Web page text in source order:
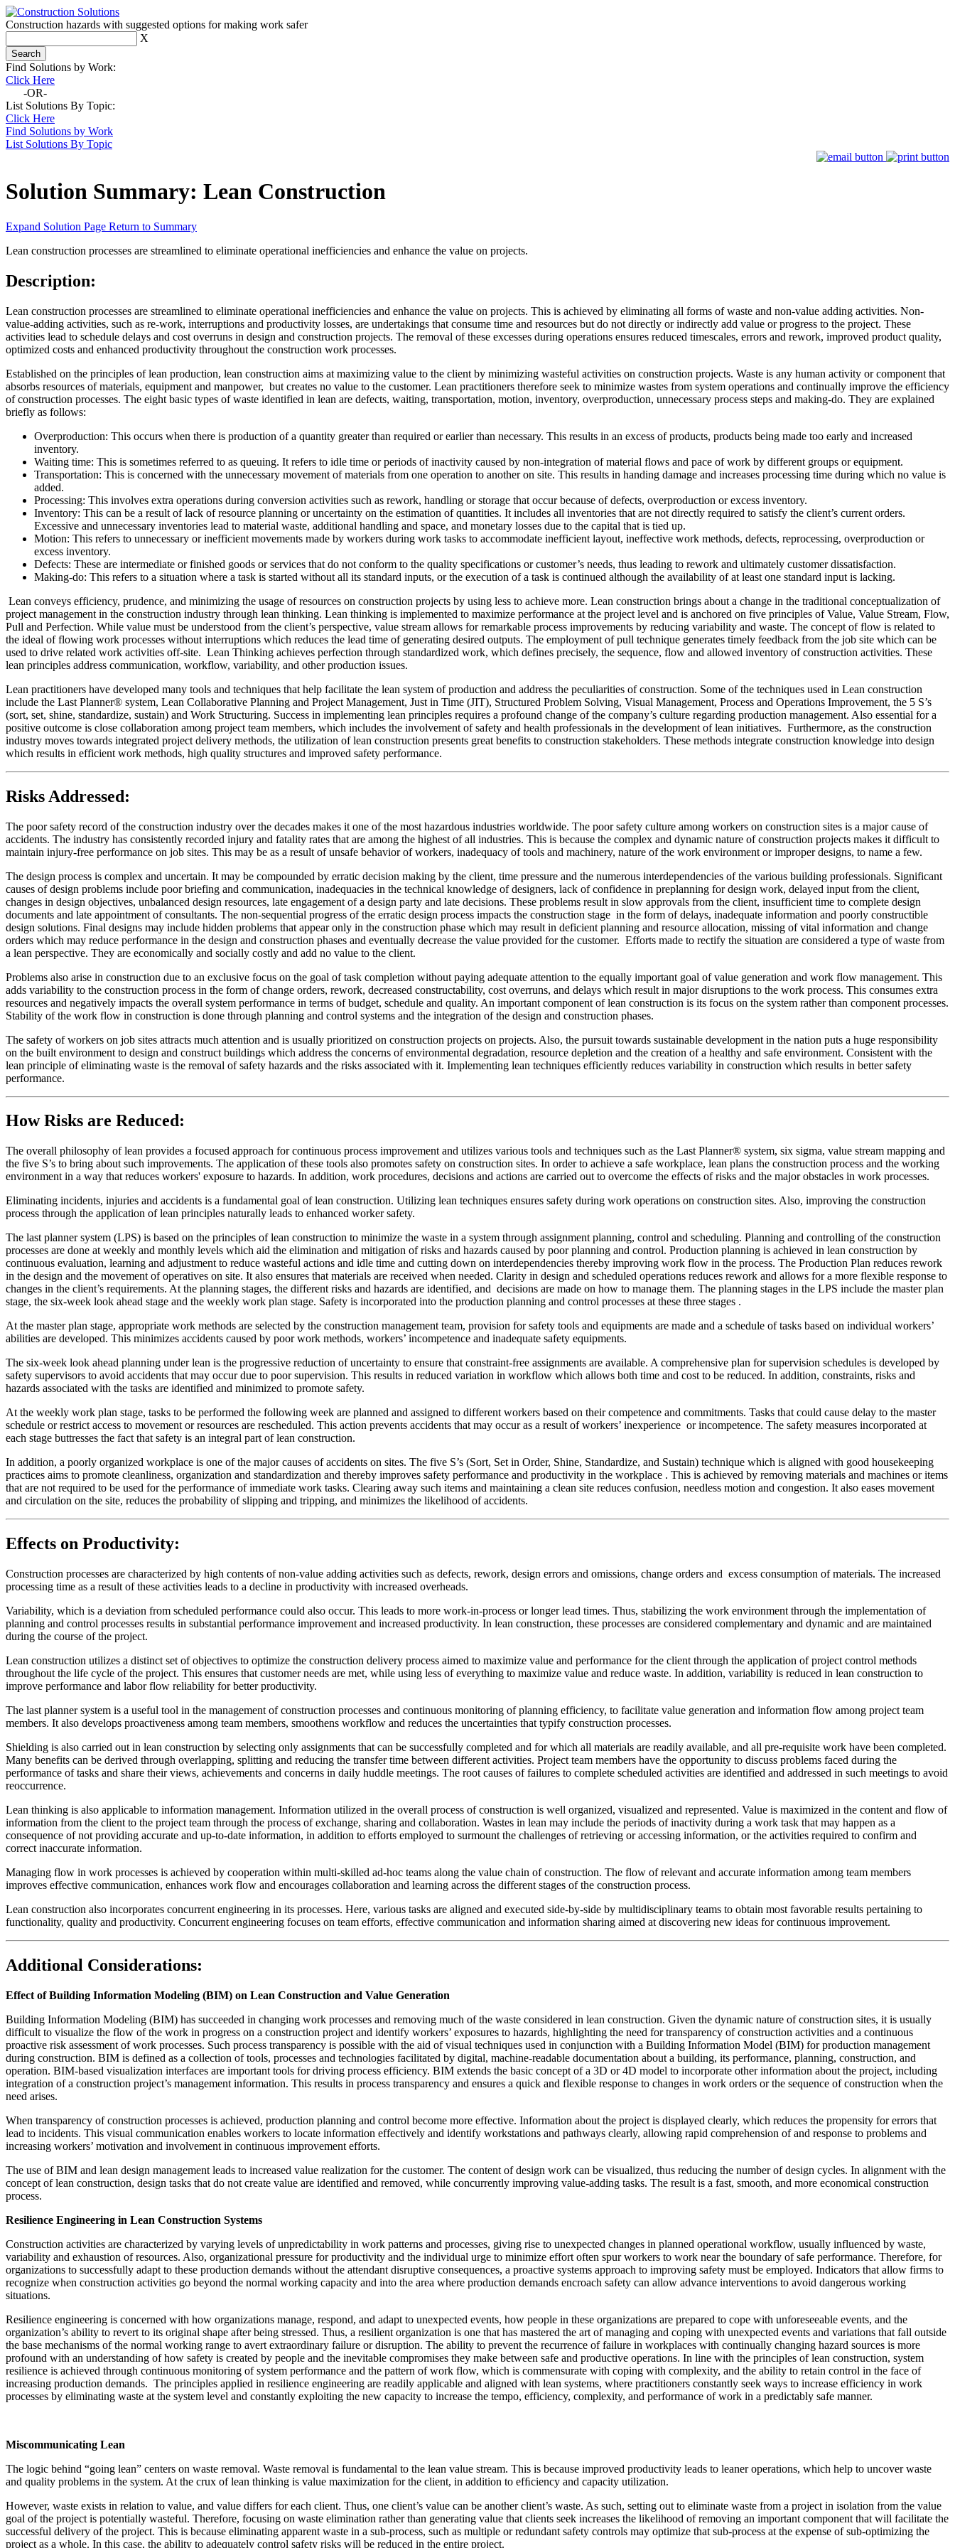
Construction hazards with suggested options for making work safer
X
Find Solutions by Work:
Click Here
-OR-
List Solutions By Topic:
Click Here
Find Solutions by Work
List Solutions By Topic
Solution Summary: Lean Construction
Expand Solution Page Return to Summary
Lean construction processes are streamlined to eliminate operational inefficiencies and enhance the value on projects.
Description:
Lean construction processes are streamlined to eliminate operational inefficiencies and enhance the value on projects. This is achieved by eliminating all forms of waste and non-value adding activities. Non-
value-adding activities, such as re-work, interruptions and productivity losses, are undertakings that consume time and resources but do not directly or indirectly add value or progress to the project. These
activities lead to schedule delays and cost overruns in design and construction projects. The removal of these excesses during operations ensures reduced timescales, errors and rework, improved product quality,
optimized costs and enhanced productivity throughout the construction work processes.
Established on the principles of lean production, lean construction aims at maximizing value to the client by minimizing wasteful activities on construction projects. Waste is any human activity or component that
absorbs resources of materials, equipment and manpower, but creates no value to the customer. Lean practitioners therefore seek to minimize wastes from system operations and continually improve the efficiency
of construction processes. The eight basic types of waste identified in lean are defects, waiting, transportation, motion, inventory, overproduction, unnecessary process steps and making-do. They are explained
briefly as follows:
Overproduction: This occurs when there is production of a quantity greater than required or earlier than necessary. This results in an excess of products, products being made too early and increased
inventory.
Waiting time: This is sometimes referred to as queuing. It refers to idle time or periods of inactivity caused by non-integration of material flows and pace of work by different groups or equipment.
Transportation: This is concerned with the unnecessary movement of materials from one operation to another on site. This results in handing damage and increases processing time during which no value is
added.
Processing: This involves extra operations during conversion activities such as rework, handling or storage that occur because of defects, overproduction or excess inventory.
Inventory: This can be a result of lack of resource planning or uncertainty on the estimation of quantities. It includes all inventories that are not directly required to satisfy the client’s current orders.
Excessive and unnecessary inventories lead to material waste, additional handling and space, and monetary losses due to the capital that is tied up.
Motion: This refers to unnecessary or inefficient movements made by workers during work tasks to accommodate inefficient layout, ineffective work methods, defects, reprocessing, overproduction or
excess inventory.
Defects: These are intermediate or finished goods or services that do not conform to the quality specifications or customer’s needs, thus leading to rework and ultimately customer dissatisfaction.
Making-do: This refers to a situation where a task is started without all its standard inputs, or the execution of a task is continued although the availability of at least one standard input is lacking.
Lean conveys efficiency, prudence, and minimizing the usage of resources on construction projects by using less to achieve more. Lean construction brings about a change in the traditional conceptualization of
project management in the construction industry through lean thinking. Lean thinking is implemented to maximize performance at the project level and is anchored on five principles of Value, Value Stream, Flow,
Pull and Perfection. While value must be understood from the client’s perspective, value stream allows for remarkable process improvements by reducing variability and waste. The concept of flow is related to
the ideal of flowing work processes without interruptions which reduces the lead time of generating desired outputs. The employment of pull technique generates timely feedback from the job site which can be
used to drive related work activities off-site. Lean Thinking achieves perfection through standardized work, which defines precisely, the sequence, flow and allowed inventory of construction activities. These
lean principles address communication, workflow, variability, and other production issues.
Lean practitioners have developed many tools and techniques that help facilitate the lean system of production and address the peculiarities of construction. Some of the techniques used in Lean construction
include the Last Planner® system, Lean Collaborative Planning and Project Management, Just in Time (JIT), Structured Problem Solving, Visual Management, Process and Operations Improvement, the 5 S’s
(sort, set, shine, standardize, sustain) and Work Structuring. Success in implementing lean principles requires a profound change of the company’s culture regarding production management. Also essential for a
positive outcome is close collaboration among project team members, which includes the involvement of safety and health professionals in the development of lean initiatives. Furthermore, as the construction
industry moves towards integrated project delivery methods, the utilization of lean construction presents great benefits to construction stakeholders. These methods integrate construction knowledge into design
which results in efficient work methods, high quality structures and improved safety performance.
Risks Addressed:
The poor safety record of the construction industry over the decades makes it one of the most hazardous industries worldwide. The poor safety culture among workers on construction sites is a major cause of
accidents. The industry has consistently recorded injury and fatality rates that are among the highest of all industries. This is because the complex and dynamic nature of construction projects makes it difficult to
maintain injury-free performance on job sites. This may be as a result of unsafe behavior of workers, inadequacy of tools and machinery, nature of the work environment or improper designs, to name a few.
The design process is complex and uncertain. It may be compounded by erratic decision making by the client, time pressure and the numerous interdependencies of the various building professionals. Significant
causes of design problems include poor briefing and communication, inadequacies in the technical knowledge of designers, lack of confidence in preplanning for design work, delayed input from the client,
changes in design objectives, unbalanced design resources, late engagement of a design party and late decisions. These problems result in slow approvals from the client, insufficient time to complete design
documents and late appointment of consultants. The non-sequential progress of the erratic design process impacts the construction stage in the form of delays, inadequate information and poorly constructible
design solutions. Final designs may include hidden problems that appear only in the construction phase which may result in deficient planning and resource allocation, missing of vital information and change
orders which may reduce performance in the design and construction phases and eventually decrease the value provided for the customer. Efforts made to rectify the situation are considered a type of waste from
a lean perspective. They are economically and socially costly and add no value to the client.
Problems also arise in construction due to an exclusive focus on the goal of task completion without paying adequate attention to the equally important goal of value generation and work flow management. This
adds variability to the construction process in the form of change orders, rework, decreased constructability, cost overruns, and delays which result in major disruptions to the work process. This consumes extra
resources and negatively impacts the overall system performance in terms of budget, schedule and quality. An important component of lean construction is its focus on the system rather than component processes.
Stability of the work flow in construction is done through planning and control systems and the integration of the design and construction phases.
The safety of workers on job sites attracts much attention and is usually prioritized on construction projects on projects. Also, the pursuit towards sustainable development in the nation puts a huge responsibility
on the built environment to design and construct buildings which address the concerns of environmental degradation, resource depletion and the creation of a healthy and safe environment. Consistent with the
lean principle of eliminating waste is the removal of safety hazards and the risks associated with it. Implementing lean techniques efficiently reduces variability in construction which results in better safety
performance.
How Risks are Reduced:
The overall philosophy of lean provides a focused approach for continuous process improvement and utilizes various tools and techniques such as the Last Planner® system, six sigma, value stream mapping and
the five S’s to bring about such improvements. The application of these tools also promotes safety on construction sites. In order to achieve a safe workplace, lean plans the construction process and the working
environment in a way that reduces workers' exposure to hazards. In addition, work procedures, decisions and actions are carried out to overcome the effects of risks and the major obstacles in work processes.
Eliminating incidents, injuries and accidents is a fundamental goal of lean construction. Utilizing lean techniques ensures safety during work operations on construction sites. Also, improving the construction
process through the application of lean principles naturally leads to enhanced worker safety.
The last planner system (LPS) is based on the principles of lean construction to minimize the waste in a system through assignment planning, control and scheduling. Planning and controlling of the construction
processes are done at weekly and monthly levels which aid the elimination and mitigation of risks and hazards caused by poor planning and control. Production planning is achieved in lean construction by
continuous evaluation, learning and adjustment to reduce wasteful actions and idle time and cutting down on interdependencies thereby improving work flow in the process. The Production Plan reduces rework
in the design and the movement of operatives on site. It also ensures that materials are received when needed. Clarity in design and scheduled operations reduces rework and allows for a more flexible response to
changes in the client’s requirements. At the planning stages, the different risks and hazards are identified, and decisions are made on how to manage them. The planning stages in the LPS include the master plan
stage, the six-week look ahead stage and the weekly work plan stage. Safety is incorporated into the production planning and control processes at these three stages .
At the master plan stage, appropriate work methods are selected by the construction management team, provision for safety tools and equipments are made and a schedule of tasks based on individual workers’
abilities are developed. This minimizes accidents caused by poor work methods, workers’ incompetence and inadequate safety equipments.
The six-week look ahead planning under lean is the progressive reduction of uncertainty to ensure that constraint-free assignments are available. A comprehensive plan for supervision schedules is developed by
safety supervisors to avoid accidents that may occur due to poor supervision. This results in reduced variation in workflow which allows both time and cost to be reduced. In addition, constraints, risks and
hazards associated with the tasks are identified and minimized to promote safety.
At the weekly work plan stage, tasks to be performed the following week are planned and assigned to different workers based on their competence and commitments. Tasks that could cause delay to the master
schedule or restrict access to movement or resources are rescheduled. This action prevents accidents that may occur as a result of workers’ inexperience or incompetence. The safety measures incorporated at
each stage buttresses the fact that safety is an integral part of lean construction.
In addition, a poorly organized workplace is one of the major causes of accidents on sites. The five S’s (Sort, Set in Order, Shine, Standardize, and Sustain) technique which is aligned with good housekeeping
practices aims to promote cleanliness, organization and standardization and thereby improves safety performance and productivity in the workplace . This is achieved by removing materials and machines or items
that are not required to be used for the performance of immediate work tasks. Clearing away such items and maintaining a clean site reduces confusion, needless motion and congestion. It also eases movement
and circulation on the site, reduces the probability of slipping and tripping, and minimizes the likelihood of accidents.
Effects on Productivity:
Construction processes are characterized by high contents of non-value adding activities such as defects, rework, design errors and omissions, change orders and excess consumption of materials. The increased
processing time as a result of these activities leads to a decline in productivity with increased overheads.
Variability, which is a deviation from scheduled performance could also occur. This leads to more work-in-process or longer lead times. Thus, stabilizing the work environment through the implementation of
planning and control processes results in substantial performance improvement and increased productivity. In lean construction, these processes are considered complementary and dynamic and are maintained
during the course of the project.
Lean construction utilizes a distinct set of objectives to optimize the construction delivery process aimed to maximize value and performance for the client through the application of project control methods
throughout the life cycle of the project. This ensures that customer needs are met, while using less of everything to maximize value and reduce waste. In addition, variability is reduced in lean construction to
improve performance and labor flow reliability for better productivity.
The last planner system is a useful tool in the management of construction processes and continuous monitoring of planning efficiency, to facilitate value generation and information flow among project team
members. It also develops proactiveness among team members, smoothens workflow and reduces the uncertainties that typify construction processes.
Shielding is also carried out in lean construction by selecting only assignments that can be successfully completed and for which all materials are readily available, and all pre-requisite work have been completed.
Many benefits can be derived through overlapping, splitting and reducing the transfer time between different activities. Project team members have the opportunity to discuss problems faced during the
performance of tasks and share their views, achievements and concerns in daily huddle meetings. The root causes of failures to complete scheduled activities are identified and addressed in such meetings to avoid
reoccurrence.
Lean thinking is also applicable to information management. Information utilized in the overall process of construction is well organized, visualized and represented. Value is maximized in the content and flow of
information from the client to the project team through the process of exchange, sharing and collaboration. Wastes in lean may include the periods of inactivity during a work task that may happen as a
consequence of not providing accurate and up-to-date information, in addition to efforts employed to surmount the challenges of retrieving or accessing information, or the activities required to confirm and
correct inaccurate information.
Managing flow in work processes is achieved by cooperation within multi-skilled ad-hoc teams along the value chain of construction. The flow of relevant and accurate information among team members
improves effective communication, enhances work flow and encourages collaboration and learning across the different stages of the construction process.
Lean construction also incorporates concurrent engineering in its processes. Here, various tasks are aligned and executed side-by-side by multidisciplinary teams to obtain most favorable results pertaining to
functionality, quality and productivity. Concurrent engineering focuses on team efforts, effective communication and information sharing aimed at discovering new ideas for continuous improvement.
Additional Considerations:
Effect of Building Information Modeling (BIM) on Lean Construction and Value Generation
Building Information Modeling (BIM) has succeeded in changing work processes and removing much of the waste considered in lean construction. Given the dynamic nature of construction sites, it is usually
difficult to visualize the flow of the work in progress on a construction project and identify workers’ exposures to hazards, highlighting the need for transparency of construction activities and a continuous
proactive risk assessment of work processes. Such process transparency is possible with the aid of visual techniques used in conjunction with a Building Information Model (BIM) for production management
during construction. BIM is defined as a collection of tools, processes and technologies facilitated by digital, machine-readable documentation about a building, its performance, planning, construction, and
operation. BIM-based visualization interfaces are important tools for driving process efficiency. BIM extends the basic concept of a 3D or 4D model to incorporate other information about the project, including
integration of a construction project’s management information. This results in process transparency and ensures a quick and flexible response to changes in work orders or the sequence of construction when the
need arises.
When transparency of construction processes is achieved, production planning and control become more effective. Information about the project is displayed clearly, which reduces the propensity for errors that
lead to incidents. This visual communication enables workers to locate information effectively and identify workstations and pathways clearly, allowing rapid comprehension of and response to problems and
increasing workers’ motivation and involvement in continuous improvement efforts.
The use of BIM and lean design management leads to increased value realization for the customer. The content of design work can be visualized, thus reducing the number of design cycles. In alignment with the
concept of lean construction, design tasks that do not create value are identified and removed, while concurrently improving value-adding tasks. The result is a fast, smooth, and more economical construction
process.
Resilience Engineering in Lean Construction Systems
Construction activities are characterized by varying levels of unpredictability in work patterns and processes, giving rise to unexpected changes in planned operational workflow, usually influenced by waste,
variability and exhaustion of resources. Also, organizational pressure for productivity and the individual urge to minimize effort often spur workers to work near the boundary of safe performance. Therefore, for
organizations to successfully adapt to these production demands without the attendant disruptive consequences, a proactive systems approach to improving safety must be employed. Indicators that allow firms to
recognize when construction activities go beyond the normal working capacity and into the area where production demands encroach safety can allow advance interventions to avoid dangerous working
situations.
Resilience engineering is concerned with how organizations manage, respond, and adapt to unexpected events, how people in these organizations are prepared to cope with unforeseeable events, and the
organization’s ability to revert to its original shape after being stressed. Thus, a resilient organization is one that has mastered the art of managing and coping with unexpected events and variations that fall outside
the base mechanisms of the normal working range to avert extraordinary failure or disruption. The ability to prevent the recurrence of failure in workplaces with continually changing hazard sources is more
profound with an understanding of how safety is created by people and the inevitable compromises they make between safe and productive operations. In line with the principles of lean construction, system
resilience is achieved through continuous monitoring of system performance and the pattern of work flow, which is commensurate with coping with complexity, and the ability to retain control in the face of
increasing production demands. The principles applied in resilience engineering are readily applicable and aligned with lean systems, where practitioners constantly seek ways to increase efficiency in work
processes by eliminating waste at the system level and constantly exploiting the new capacity to increase the tempo, efficiency, complexity, and performance of work in a predictably safe manner.
Miscommunicating Lean
The logic behind “going lean” centers on waste removal. Waste removal is fundamental to the lean value stream. This is because improved productivity leads to leaner operations, which help to uncover waste
and quality problems in the system. At the crux of lean thinking is value maximization for the client, in addition to efﬁciency and capacity utilization.
However, waste exists in relation to value, and value differs for each client. Thus, one client’s value can be another client’s waste. As such, setting out to eliminate waste from a project in isolation from the value
goal of the project is potentially wasteful. Therefore, focusing on waste elimination rather than generating value that clients seek increases the likelihood of removing an important component that will facilitate the
successful delivery of the project. This is because eliminating apparent waste in a sub-process, such as multiple or redundant safety controls may optimize that sub-process at the expense of sub-optimizing the
project as a whole. In this case, the ability to adequately control safety risks will be reduced in the entire project.